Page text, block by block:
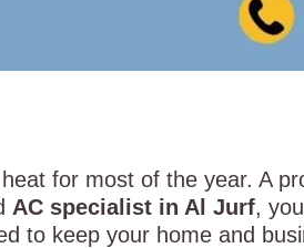
for most of the year. A
AC specialist in Al Jurf,
to keep your home and